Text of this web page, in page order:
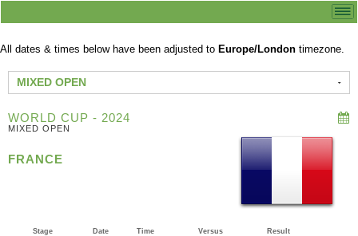
All dates & times below have been adjusted to Europe/London timezone.
MIXED OPEN
WORLD CUP - 2024
MIXED OPEN
FRANCE
Stage Date Time Versus Result